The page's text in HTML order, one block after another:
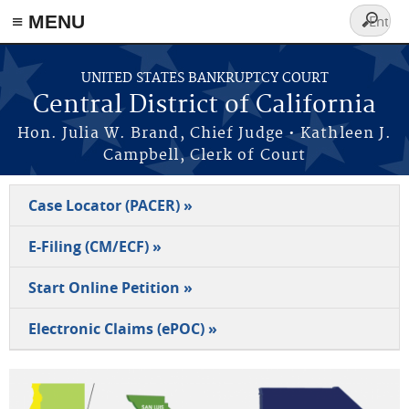
≡ MENU
Skip to main content
UNITED STATES BANKRUPTCY COURT
Central District of California
Hon. Julia W. Brand, Chief Judge • Kathleen J.
Campbell, Clerk of Court
Search
form
Case Locator (PACER) »
E-Filing (CM/ECF) »
Start Online Petition »
Electronic Claims (ePOC) »